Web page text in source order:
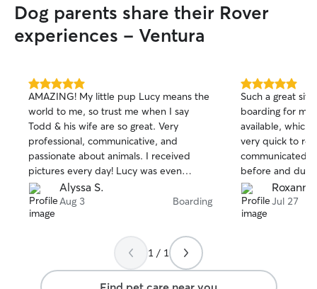
Dog parents share their Rover
experiences - Ventura
5.0
out
of
5
stars
AMAZING! My little pup Lucy means the
world to me, so trust me when I say
Todd & his wife are so great. Very
professional, communicative, and
passionate about animals. I received
pictures every day! Lucy was even
bathed and had the cutest little pink
scarf when I picked her up!! And she was
incredibly relaxed and happy, which tells
recommend you book with them! 🐾
Alyssa S.
Aug 3 Boarding
5.0
out
of
5
stars
Such a great
boarding for my
available, which
very quick to
communicated
before and
sent me tons of
gave my puppy
experience and
Jul 27
1 / 1